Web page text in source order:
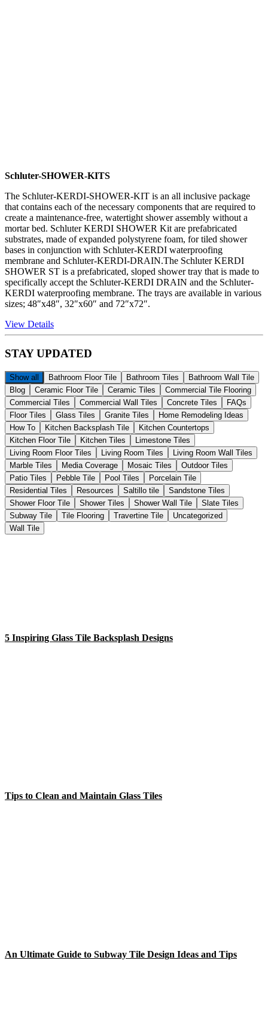
Schluter-SHOWER-KITS
The Schluter-KERDI-SHOWER-KIT is an all inclusive package
that contains each of the necessary components that are required to
create a maintenance-free, watertight shower assembly without a
mortar bed. Schluter KERDI SHOWER Kit are prefabricated
substrates, made of expanded polystyrene foam, for tiled shower
bases in conjunction with Schluter-KERDI waterproofing
membrane and Schluter-KERDI-DRAIN.The Schluter KERDI
SHOWER ST is a prefabricated, sloped shower tray that is made to
specifically accept the Schluter-KERDI DRAIN and the Schluter-
KERDI waterproofing membrane. The trays are available in various
sizes; 48″x48″, 32″x60″ and 72″x72″.
View Details
STAYUPDATED
Show all Bathroom Floor Tile Bathroom Tiles
Bathroom Wall Tile
Blog
Ceramic Floor Tile Ceramic Tiles
Commercial Tile Flooring
Commercial Tiles
Commercial Wall Tiles Concrete Tiles
FAQs
Floor Tiles
Glass Tiles Granite Tiles
Home Remodeling Ideas
How To
Kitchen Backsplash Tile
Kitchen Countertops
Kitchen Floor Tile
Kitchen Tiles
Limestone Tiles
Living Room Floor Tiles
Living Room Tiles
Living Room Wall Tiles
Marble Tiles
Media Coverage Mosaic Tiles
Outdoor Tiles
Patio Tiles
Pebble Tile Pool Tiles
Porcelain Tile
Residential Tiles
Resources Saltillo tile
Sandstone Tiles
Shower Floor Tile
Shower Tiles Shower Wall Tile
Slate Tiles
Subway Tile
Tile Flooring Travertine Tile
Uncategorized
Wall Tile
5 Inspiring Glass Tile Backsplash Designs
Tips to Clean and Maintain Glass Tiles
An Ultimate Guide to Subway Tile Design Ideas and Tips